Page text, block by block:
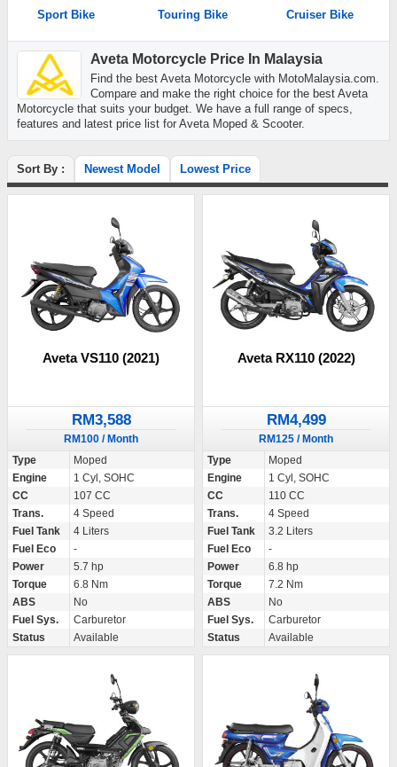
Sport Bike Touring Bike Cruiser Bike
Aveta Motorcycle Price In Malaysia
Find the best Aveta Motorcycle with MotoMalaysia.com.
Compare and make the right choice for the best Aveta
Motorcycle that suits your budget. We have a full range of specs,
features and latest price list for Aveta Moped & Scooter.
Sort By : Newest Model Lowest Price
Aveta VS110 (2021)
RM3,588
RM100 / Month
Type
Moped
Engine
1 Cyl, SOHC
CC
107 CC
Trans.
4 Speed
Fuel Tank
4 Liters
Fuel Eco
-
Power
5.7 hp
Torque
6.8 Nm
ABS
No
Fuel Sys.
Carburetor
Status
Available
Aveta RX110 (2022)
RM4,499
RM125 / Month
Type
Moped
Engine
1 Cyl, SOHC
CC
110 CC
Trans.
4 Speed
Fuel Tank
3.2 Liters
Fuel Eco
-
Power
6.8 hp
Torque
7.2 Nm
ABS
No
Fuel Sys.
Carburetor
Status
Available